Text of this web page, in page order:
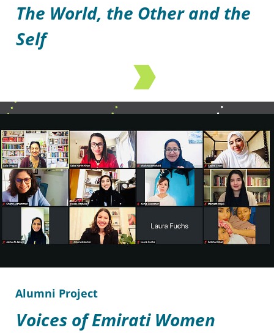
The World, the Other and the
Self
Alumni Project
Voices of Emirati Women